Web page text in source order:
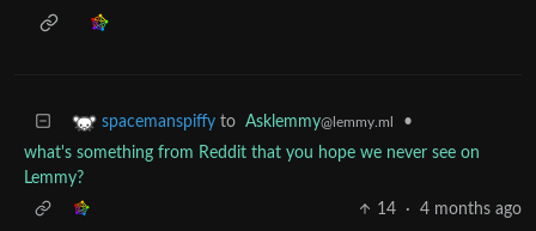
spacemanspiffy to Asklemmy@lemmy.ml
•
what's something from Reddit that you hope we never see on
Lemmy?
14
· 4 months ago